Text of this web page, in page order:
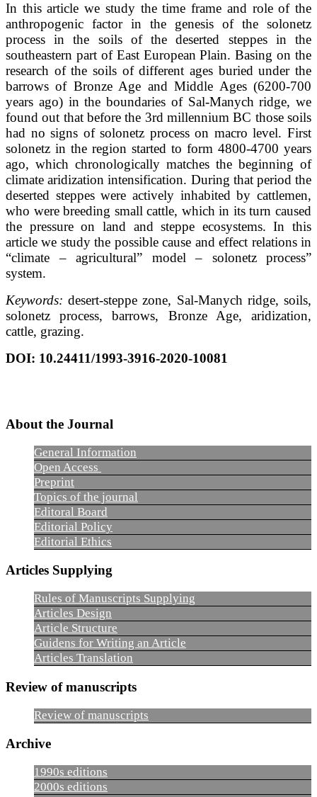
In this article we study the time frame and role of the
anthropogenic factor in the genesis of the solonetz
process in the soils of the deserted steppes in the
southeastern part of East European Plain. Basing on the
research of the soils of different ages buried under the
barrows of Bronze Age and Middle Ages (6200-700
years ago) in the boundaries of Sal-Manych ridge, we
found out that before the 3rd millennium BC those soils
had no signs of solonetz process on macro level. First
solonetz in the region started to form 4800-4700 years
ago, which chronologically matches the beginning of
climate aridization intensification. During that period the
deserted steppes were actively inhabited by cattlemen,
who were breeding small cattle, which in its turn caused
the pressure on land and steppe ecosystems. In this
article we study the possible cause and effect relations in
“climate – agricultural” model – solonetz process”
system.
Keywords: desert-steppe zone, Sal-Manych ridge, soils,
solonetz process, barrows, Bronze Age, aridization,
cattle, grazing.
DOI: 10.24411/1993-3916-2020-10081
About the Journal
General Information
Open Access
Preprint
Topics of the journal
Editoral Board
Editorial Policy
Editorial Ethics
Articles Supplying
Rules of Manuscripts Supplying
Articles Design
Article Structure
Guidens for Writing an Article
Articles Translation
Review of manuscripts
Review of manuscripts
Archive
1990s editions
2000s editions